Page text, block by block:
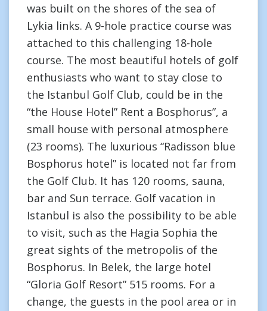
was built on the shores of the sea of
Lykia links. A 9-hole practice course was
attached to this challenging 18-hole
course. The most beautiful hotels of golf
enthusiasts who want to stay close to
the Istanbul Golf Club, could be in the
“the House Hotel” Rent a Bosphorus”, a
small house with personal atmosphere
(23 rooms). The luxurious “Radisson blue
Bosphorus hotel” is located not far from
the Golf Club. It has 120 rooms, sauna,
bar and Sun terrace. Golf vacation in
Istanbul is also the possibility to be able
to visit, such as the Hagia Sophia the
great sights of the metropolis of the
Bosphorus. In Belek, the large hotel
“Gloria Golf Resort” 515 rooms. For a
change, the guests in the pool area or in